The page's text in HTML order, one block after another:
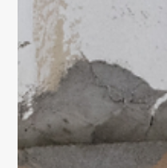
DIY Tips for
the Shower
Discover simple,
low water pressure in
your showerhead,
improve water flow